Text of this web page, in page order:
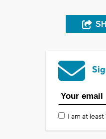
I am at